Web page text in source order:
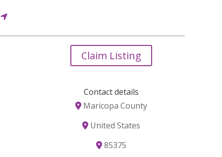
Claim Listing
Contact details
Maricopa County
United States
85375